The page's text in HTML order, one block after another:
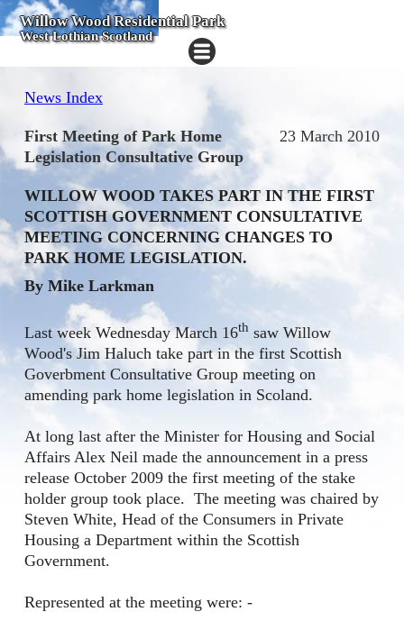
Willow Wood Residential Park
West Lothian Scotland
News Index
23 March 2010
First Meeting of Park Home
Legislation Consultative Group
WILLOW WOOD TAKES PART IN THE FIRST
SCOTTISH GOVERNMENT CONSULTATIVE
MEETING CONCERNING CHANGES TO
PARK HOME LEGISLATION.
By Mike Larkman
Last week Wednesday March 16th saw Willow
Wood's Jim Haluch take part in the first Scottish
Goverbment Consultative Group meeting on
amending park home legislation in Scoland.
At long last after the Minister for Housing and Social
Affairs Alex Neil made the announcement in a press
release October 2009 the first meeting of the stake
holder group took place. The meeting was chaired by
Steven White, Head of the Consumers in Private
Housing a Department within the Scottish
Government.
Represented at the meeting were: -